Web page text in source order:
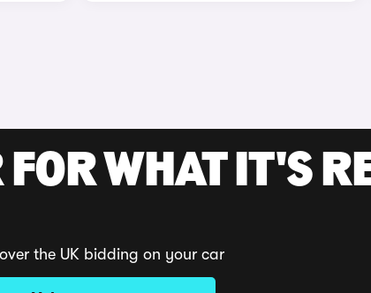
WHAT IT'S
the UK bidding on your car